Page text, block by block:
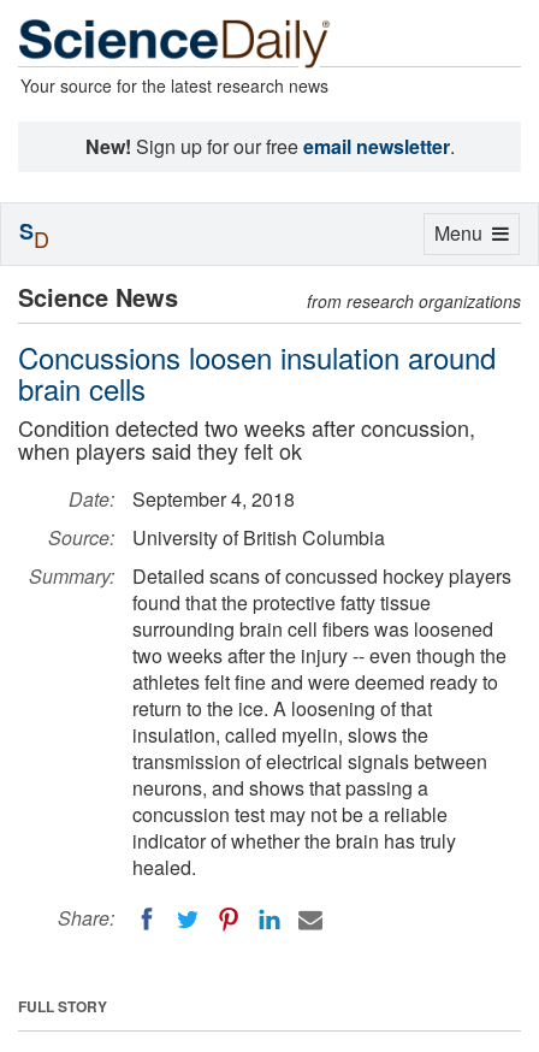
Your source for the latest research news
New! Sign up for our freeemail newsletter.
Science News from research organizations
Concussions loosen insulation around
brain cells
Condition detected two weeks after concussion,
when players said they felt ok
Date:
September 4, 2018
Source:
University of British Columbia
Summary:
Detailed scans of concussed hockey players
found that the protective fatty tissue
surrounding brain cell fibers was loosened
two weeks after the injury -- even though the
athletes felt fine and were deemed ready to
return to the ice. A loosening of that
insulation, called myelin, slows the
transmission of electrical signals between
neurons, and shows that passing a
concussion test may not be a reliable
indicator of whether the brain has truly
healed.
Share:
FULL STORY
Toggle
Menu
SD